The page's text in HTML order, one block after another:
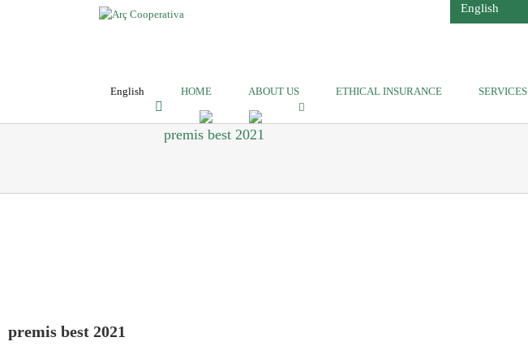
English
English HOME ABOUT US ETHICAL INSURANCE SERVICES
premis best 2021
premis best 2021